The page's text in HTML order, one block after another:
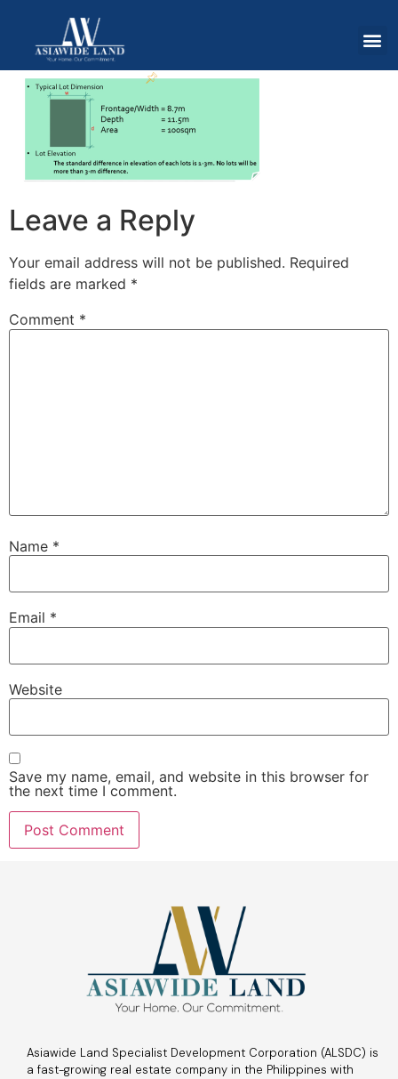
Leave a Reply
Your email address will not be published. Required
fields are marked *
Comment *
Name *
Email *
Website
Save my name, email, and website in this browser for
the next time I comment.
Asiawide Land Specialist Development Corporation (ALSDC) is
a fast-growing real estate company in the Philippines with